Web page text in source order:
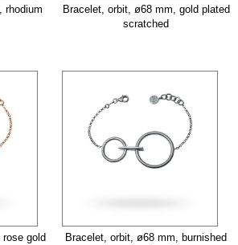
rhodium
Bracelet, orbit, ø68 mm, gold plated
scratched
gold
Bracelet, orbit, ø68 mm, burnished